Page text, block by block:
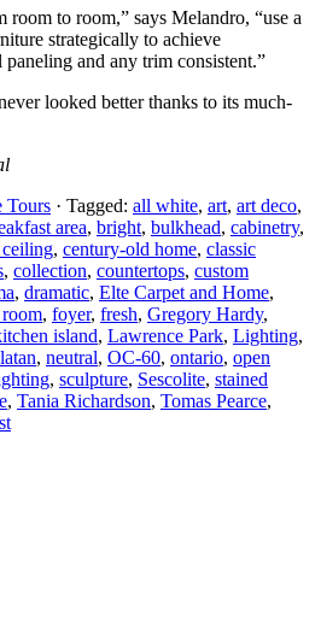
room to room,” says Melandro, “use a
strategically to achieve
and any trim consistent.”
looked better thanks to its much-
Tours · Tagged: all white, art, art deco,
area, bright, bulkhead, cabinetry,
ceiling, century-old home, classic
, collection, countertops, custom
, dramatic, Elte Carpet and Home,
, foyer, fresh, Gregory Hardy,
island, Lawrence Park, Lighting,
, neutral, OC-60, ontario, open
, sculpture, Sescolite, stained
, Tania Richardson, Tomas Pearce,